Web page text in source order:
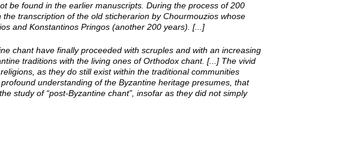
be found in the earlier manuscripts. During the process of 200
transcription of the old sticherarion by Chourmouzios whose
and Konstantinos Pringos (another 200 years). [...]
chant have finally proceeded with scruples and with an increasing
traditions with the living ones of Orthodox chant. [...] The vivid
as they do still exist within the traditional communities
understanding of the Byzantine heritage presumes, that
study of “post-­Byzantine chant”, insofar as they did not simply